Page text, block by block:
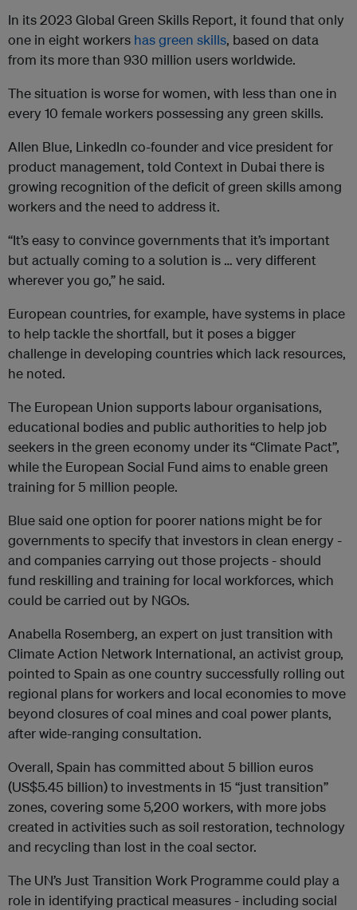
In its 2023 Global Green Skills Report, it found that only
one in eight workers has green skills, based on data
from its more than 930 million users worldwide.
The situation is worse for women, with less than one in
every 10 female workers possessing any green skills.
Allen Blue, LinkedIn co-founder and vice president for
product management, told Context in Dubai there is
growing recognition of the deficit of green skills among
workers and the need to address it.
“It’s easy to convince governments that it’s important
but actually coming to a solution is … very different
wherever you go,” he said.
European countries, for example, have systems in place
to help tackle the shortfall, but it poses a bigger
challenge in developing countries which lack resources,
he noted.
The European Union supports labour organisations,
educational bodies and public authorities to help job
seekers in the green economy under its “Climate Pact”,
while the European Social Fund aims to enable green
training for 5 million people.
Blue said one option for poorer nations might be for
governments to specify that investors in clean energy -
and companies carrying out those projects - should
fund reskilling and training for local workforces, which
could be carried out by NGOs.
Anabella Rosemberg, an expert on just transition with
Climate Action Network International, an activist group,
pointed to Spain as one country successfully rolling out
regional plans for workers and local economies to move
beyond closures of coal mines and coal power plants,
after wide-ranging consultation.
Overall, Spain has committed about 5 billion euros
(US$5.45 billion) to investments in 15 “just transition”
zones, covering some 5,200 workers, with more jobs
created in activities such as soil restoration, technology
and recycling than lost in the coal sector.
The UN’s Just Transition Work Programme could play a
role in identifying practical measures - including social